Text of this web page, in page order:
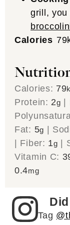
grill,
Calories 79
Calories: 79
Protein: 2g
Fat: 5g
Fiber: 1g
Vitamin C:
0.4mg
Tag